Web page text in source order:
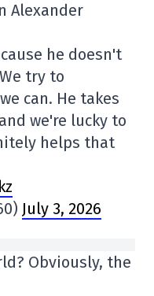
Alexander
he doesn't
try to
can. He takes
we're lucky to
helps that
July 3, 2026
Obviously, the